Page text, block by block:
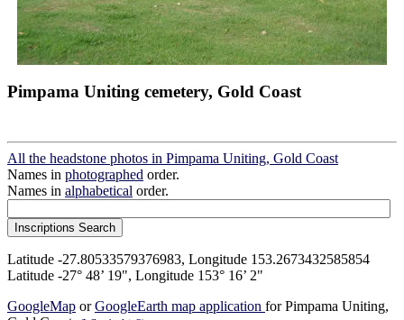
Pimpama Uniting cemetery, Gold Coast
All the headstone photos in Pimpama Uniting, Gold Coast
Names in photographed order.
Names in alphabetical order.
Latitude -27.80533579376983, Longitude 153.2673432585854
Latitude -27° 48’ 19", Longitude 153° 16’ 2"
GoogleMap orGoogleEarth map application for Pimpama Uniting,